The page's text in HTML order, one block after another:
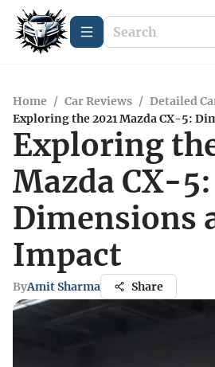
Home / Car Reviews / Detailed
Exploring the 2021 Mazda CX-5:
Exploring
Mazda CX-5:
Dimensions
Impact
ByAmit Sharma Share